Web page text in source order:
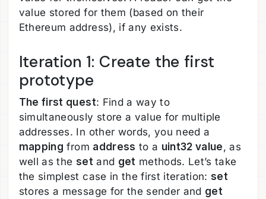
value stored for them (based on their
Ethereum address), if any exists.
Iteration 1: Create the first
prototype
The first quest: Find a way to
simultaneously store a value for multiple
addresses. In other words, you need a
mapping from address to a uint32 value , as
well as the set and get methods. Let’s take
the simplest case in the first iteration:set
stores a message for the sender and get